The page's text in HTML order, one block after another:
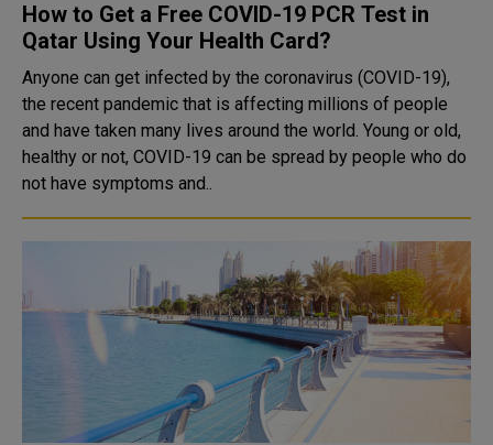
How to Get a Free COVID-19 PCR Test in
Qatar Using Your Health Card?
Anyone can get infected by the coronavirus (COVID-19),
the recent pandemic that is affecting millions of people
and have taken many lives around the world. Young or old,
healthy or not, COVID-19 can be spread by people who do
not have symptoms and..